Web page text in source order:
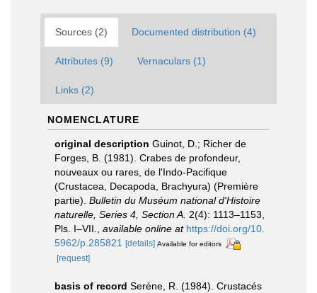
Sources (2) Documented distribution (4)
Attributes (9) Vernaculars (1)
Links (2)
NOMENCLATURE
original description Guinot, D.; Richer de
Forges, B. (1981). Crabes de profondeur,
nouveaux ou rares, de l'Indo-Pacifique
(Crustacea, Decapoda, Brachyura) (Première
partie). Bulletin du Muséum national d'Histoire
naturelle, Series 4, Section A. 2(4): 1113–1153,
Pls. I–VII.
available online at https://doi.org/10.
5962/p.285821 [details] Available for editors
[request]
basis of record Serène, R. (1984). Crustacés